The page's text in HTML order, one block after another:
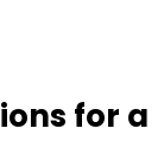
for a